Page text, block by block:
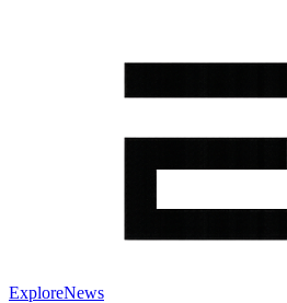
ExploreNews